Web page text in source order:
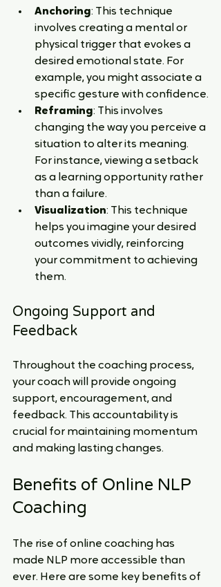
Anchoring: This technique
involves creating a mental or
physical trigger that evokes a
desired emotional state. For
example, you might associate a
specific gesture with confidence.
Reframing: This involves
changing the way you perceive a
situation to alter its meaning.
For instance, viewing a setback
as a learning opportunity rather
than a failure.
Visualization: This technique
helps you imagine your desired
outcomes vividly, reinforcing
your commitment to achieving
them.
Ongoing Support and
Feedback
Throughout the coaching process,
your coach will provide ongoing
support, encouragement, and
feedback. This accountability is
crucial for maintaining momentum
and making lasting changes.
Benefits of Online NLP
Coaching
The rise of online coaching has
made NLP more accessible than
ever. Here are some key benefits of